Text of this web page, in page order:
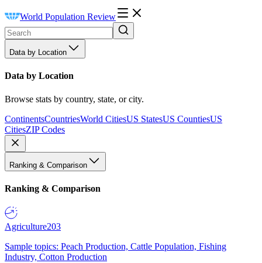
World Population Review
Data by Location
Data by Location
Browse stats by country, state, or city.
ContinentsCountriesWorld CitiesUS StatesUS CountiesUS
CitiesZIP Codes
Ranking & Comparison
Ranking & Comparison
Agriculture203
Sample topics: Peach Production, Cattle Population, Fishing
Industry, Cotton Production